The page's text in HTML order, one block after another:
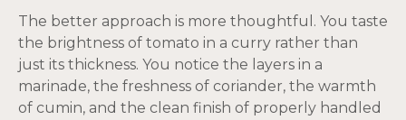
The better approach is more thoughtful. You taste
the brightness of tomato in a curry rather than
just its thickness. You notice the layers in a
marinade, the freshness of coriander, the warmth
of cumin, and the clean finish of properly handled